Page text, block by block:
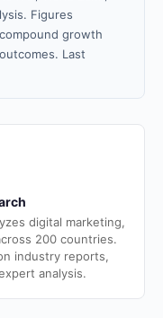
Figures
growth
Last
digital marketing,
200 countries.
industry reports,
analysis.